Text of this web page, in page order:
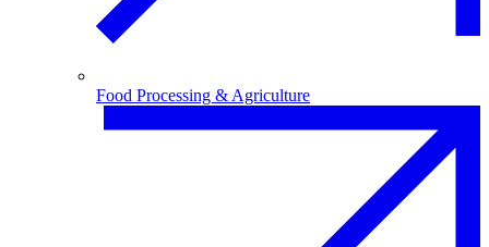
Food Processing & Agriculture